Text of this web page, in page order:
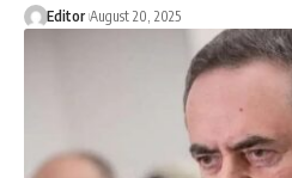
Editor August 20, 2025